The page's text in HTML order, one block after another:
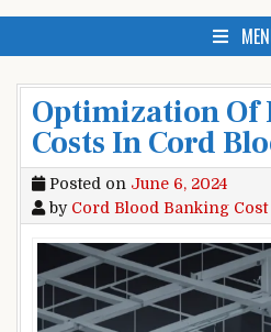
Optimization Of
Costs In Cord
Posted on June 6, 2024
by Cord Blood Banking Cost